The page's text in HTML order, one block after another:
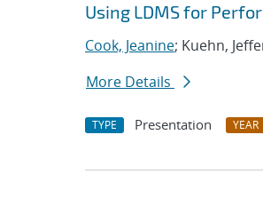
Using LDMS for
Cook, Jeanine; Kuehn,
More Details
TYPE Presentation YEAR